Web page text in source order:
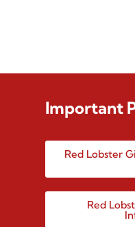
Important
Red Lobster
Red